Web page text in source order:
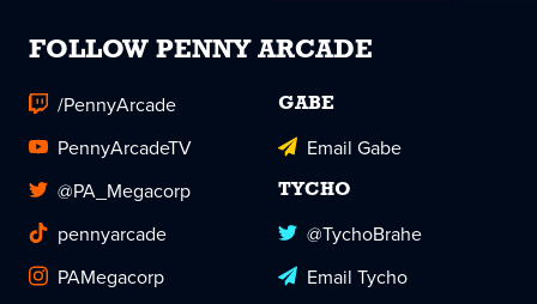
FOLLOW PENNY ARCADE
/PennyArcade
PennyArcadeTV
@PA_Megacorp
pennyarcade
PAMegacorp
GABE
Email Gabe
TYCHO
@TychoBrahe
Email Tycho